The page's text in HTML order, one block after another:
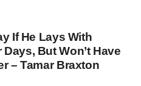
If He Lays With
But Won’t Have
– Tamar Braxton